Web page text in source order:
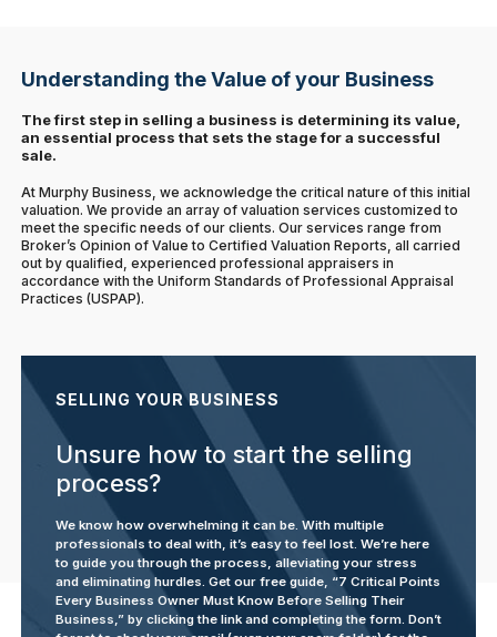
Understanding the Value of your Business
The first step in selling a business is determining its value,
an essential process that sets the stage for a successful
sale.
At Murphy Business, we acknowledge the critical nature of this initial
valuation. We provide an array of valuation services customized to
meet the specific needs of our clients. Our services range from
Broker’s Opinion of Value to Certified Valuation Reports, all carried
out by qualified, experienced professional appraisers in
accordance with the Uniform Standards of Professional Appraisal
Practices (USPAP).
SELLING YOUR BUSINESS
Unsure how to start the selling
process?
We know how overwhelming it can be. With multiple
professionals to deal with, it’s easy to feel lost. We’re here
to guide you through the process, alleviating your stress
and eliminating hurdles. Get our free guide, “7 Critical Points
Every Business Owner Must Know Before Selling Their
Business,” by clicking the link and completing the form. Don’t